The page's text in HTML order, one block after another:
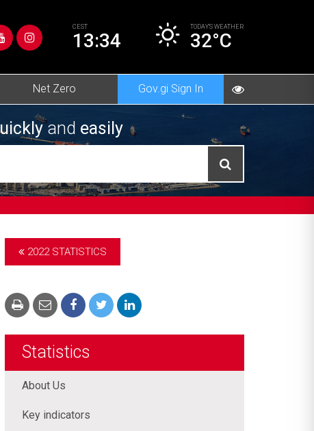
CEST
13:34
TODAY’S WEATHER
32°C
Net Zero Gov.gi Sign In
and easily
2022 STATISTICS
Statistics
About Us
Key indicators